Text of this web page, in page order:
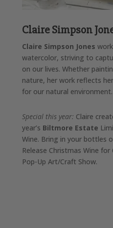
Claire Simpson
Claire Simpson Jones
watercolor, striving to
on our lives. Whether
nature, her work reflects
for our natural environment.
Special this year: Claire
year’s Biltmore Estate
Wine. Bring in your bottles
Release Christmas Wine
Pop-Up Art/Craft Show.